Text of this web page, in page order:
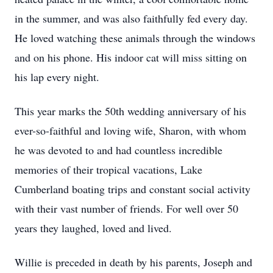
in the summer, and was also faithfully fed every day.
He loved watching these animals through the windows
and on his phone. His indoor cat will miss sitting on
his lap every night.
This year marks the 50th wedding anniversary of his
ever-so-faithful and loving wife, Sharon, with whom
he was devoted to and had countless incredible
memories of their tropical vacations, Lake
Cumberland boating trips and constant social activity
with their vast number of friends. For well over 50
years they laughed, loved and lived.
Willie is preceded in death by his parents, Joseph and